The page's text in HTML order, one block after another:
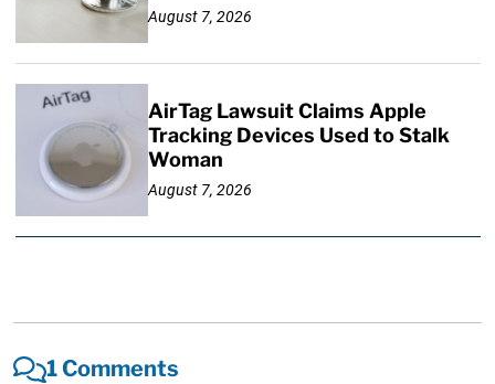
August 7, 2026
AirTag Lawsuit Claims Apple
Tracking Devices Used to Stalk
Woman
August 7, 2026
1 Comments